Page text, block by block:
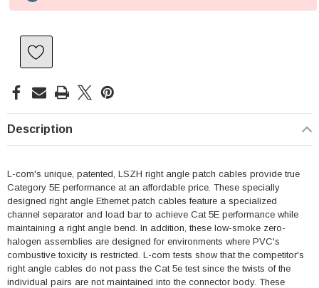
Description
L-com's unique, patented, LSZH right angle patch cables provide true
Category 5E performance at an affordable price. These specially
designed right angle Ethernet patch cables feature a specialized
channel separator and load bar to achieve Cat 5E performance while
maintaining a right angle bend. In addition, these low-smoke zero-
halogen assemblies are designed for environments where PVC's
combustive toxicity is restricted. L-com tests show that the competitor's
right angle cables do not pass the Cat 5e test since the twists of the
individual pairs are not maintained into the connector body. These